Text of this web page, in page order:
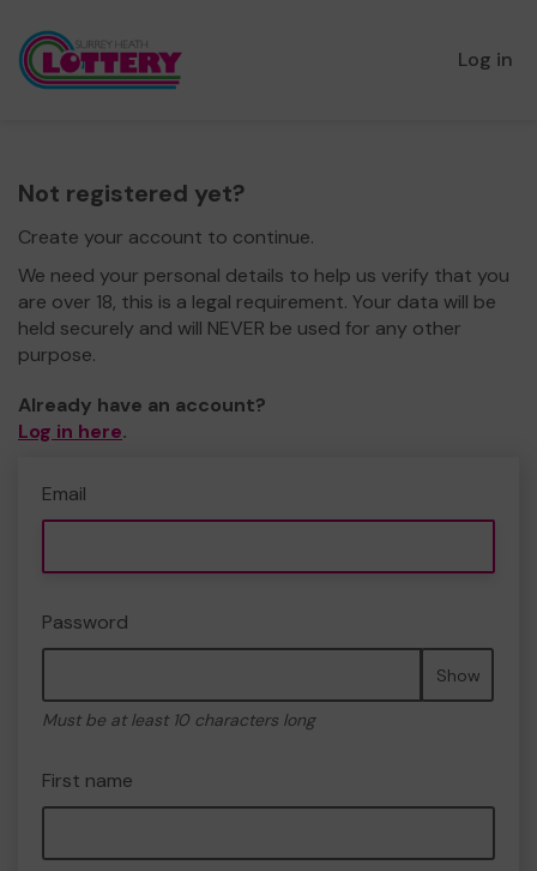
Log in
Not registered yet?
Create your account to continue.
We need your personal details to help us verify that you
are over 18, this is a legal requirement. Your data will be
held securely and will NEVER be used for any other
purpose.
Already have an account?
Log in here.
Email
Password
Show
Must be at least 10 characters long
First name